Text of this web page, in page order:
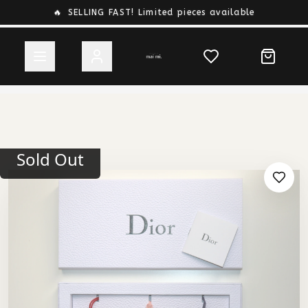
🔥 SELLING FAST! Limited pieces available
Sold Out